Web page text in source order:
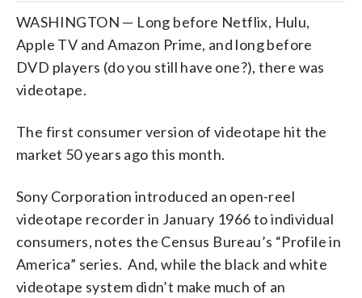
WASHINGTON — Long before Netflix, Hulu,
Apple TV and Amazon Prime, and long before
DVD players (do you still have one?), there was
videotape.
The first consumer version of videotape hit the
market 50 years ago this month.
Sony Corporation introduced an open-reel
videotape recorder in January 1966 to individual
consumers, notes the Census Bureau’s “Profile in
America” series. And, while the black and white
videotape system didn’t make much of an